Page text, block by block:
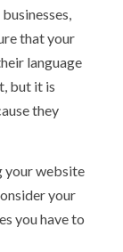
that your
language
but it is
they
your website
your
you have to